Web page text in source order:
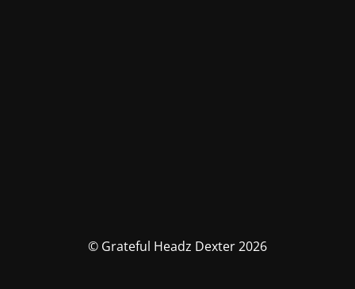
© Grateful Headz Dexter 2026